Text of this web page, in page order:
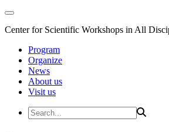
Center for Scientific Workshops in All
Program
Organize
News
About us
Visit us